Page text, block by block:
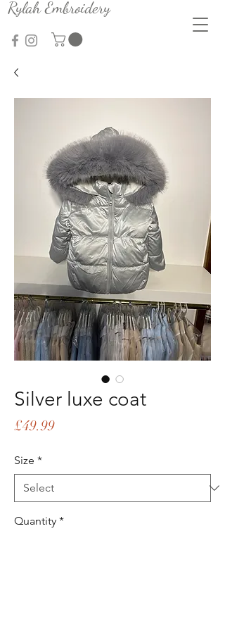
Rylah Embroidery
Silver luxe coat
£49.99Price
Size *
Quantity *